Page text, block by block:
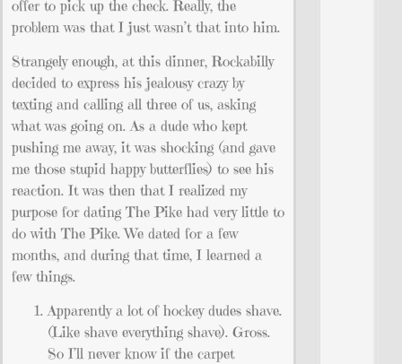
offer to pick up the check. Really, the
problem was that I just wasn’t that into him.
Strangely enough, at this dinner, Rockabilly
decided to express his jealousy crazy by
texting and calling all three of us, asking
what was going on. As a dude who kept
pushing me away, it was shocking (and gave
me those stupid happy butterflies) to see his
reaction. It was then that I realized my
purpose for dating The Pike had very little to
do with The Pike. We dated for a few
months, and during that time, I learned a
few things.
Apparently a lot of hockey dudes shave.
(Like shave everything shave). Gross.
So I’ll never know if the carpet